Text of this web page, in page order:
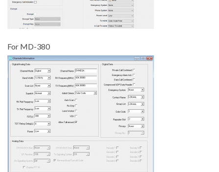
For MD-380